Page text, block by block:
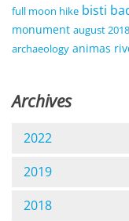
full moon hike bisti
monument august
archaeology animas
Archives
2022
2019
2018